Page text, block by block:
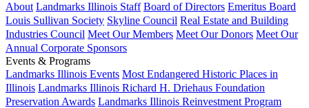
About Landmarks Illinois Staff Board of Directors Emeritus Board
Louis Sullivan Society Skyline Council Real Estate and Building
Industries Council Meet Our Members Meet Our Donors Meet Our
Annual Corporate Sponsors
Events & Programs
Landmarks Illinois Events Most Endangered Historic Places in
Illinois Landmarks Illinois Richard H. Driehaus Foundation
Preservation Awards Landmarks Illinois Reinvestment Program